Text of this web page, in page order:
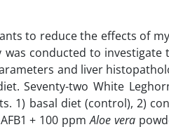
to reduce the effects of
was conducted to
and liver
Seventy-two White
1) basal diet (control), 2)
AFB1 + 100 ppmAloe vera